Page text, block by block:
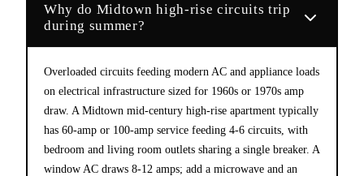
Why do Midtown high-rise circuits trip
during summer?
Overloaded circuits feeding modern AC and appliance loads
on electrical infrastructure sized for 1960s or 1970s amp
draw. A Midtown mid-century high-rise apartment typically
has 60-amp or 100-amp service feeding 4-6 circuits, with
bedroom and living room outlets sharing a single breaker. A
window AC draws 8-12 amps; add a microwave and an